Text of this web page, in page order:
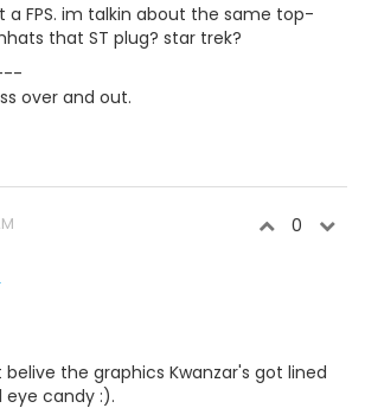
a FPS. im talkin about the same top-
that ST plug? star trek?
over and out.
0
the graphics Kwanzar's got lined
eye candy :).